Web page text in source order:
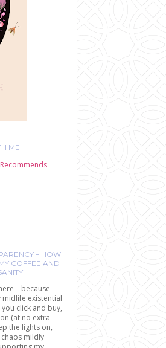
ME
– HOW
COFFEE AND
existential
click and buy,
(at no extra
the lights on,
mildly